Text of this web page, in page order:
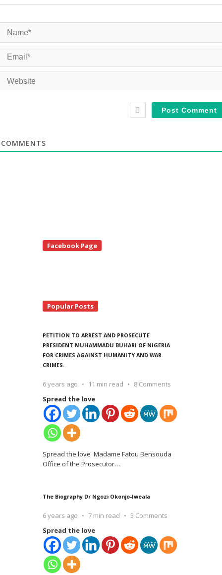
Facebook Page
Popular Posts
PETITION TO ARREST AND PROSECUTE
PRESIDENT MUHAMMADU BUHARI OF NIGERIA
FOR CRIMES AGAINST HUMANITY AND WAR
CRIMES.
6 years ago 11 min read
8 Comments
Spread the love
Spread the love Madame Fatou Bensouda
Office of the Prosecutor…
The Biography Dr Ngozi Okonjo-Iweala
6 years ago 7 min read
5 Comments
Spread the love